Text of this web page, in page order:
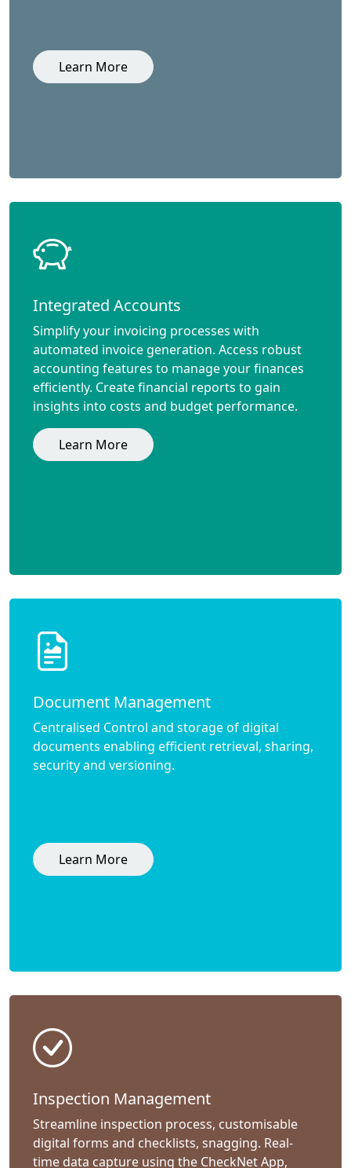
Learn More
Integrated Accounts
Simplify your invoicing processes with
automated invoice generation. Access robust
accounting features to manage your finances
efficiently. Create financial reports to gain
insights into costs and budget performance.
Learn More
Document Management
Centralised Control and storage of digital
documents enabling efficient retrieval, sharing,
security and versioning.
Learn More
Inspection Management
Streamline inspection process, customisable
digital forms and checklists, snagging. Real-
time data capture using the CheckNet App,